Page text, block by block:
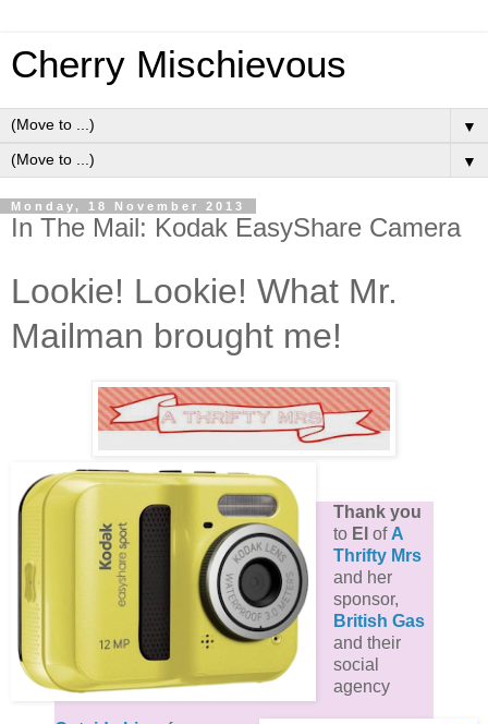
Cherry Mischievous
▼
▼
Monday, 18 November 2013
In The Mail: Kodak EasyShare Camera
Lookie! Lookie! What Mr.
Mailman brought me!
Thank you
to El of A
Thrifty Mrs
and her
sponsor,
British Gas
and their
social
agency